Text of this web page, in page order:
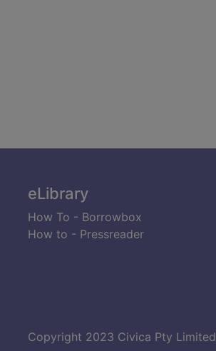
eLibrary
How To - Borrowbox
How to - Pressreader
Copyright 2023 Civica Pty Limited